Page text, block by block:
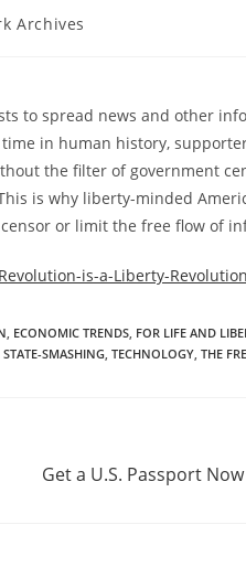
Archives
to spread news and other
in human history,
the filter of government
is why liberty-minded
or limit the free flow of
is-a-Liberty-Revolution
, ECONOMIC TRENDS, FOR LIFE AND
STATE-SMASHING, TECHNOLOGY, THE
Get a U.S. Passport